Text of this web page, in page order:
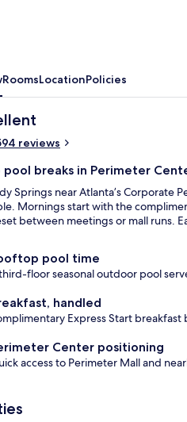
RoomsLocationPolicies
10
reviews
breaks in Perimeter
Springs near Atlanta’s
Mornings start with the
between meetings or mall runs.
pool time
floor seasonal outdoor pool
handled
Express Start breakfast
Center positioning
access to Perimeter Mall and